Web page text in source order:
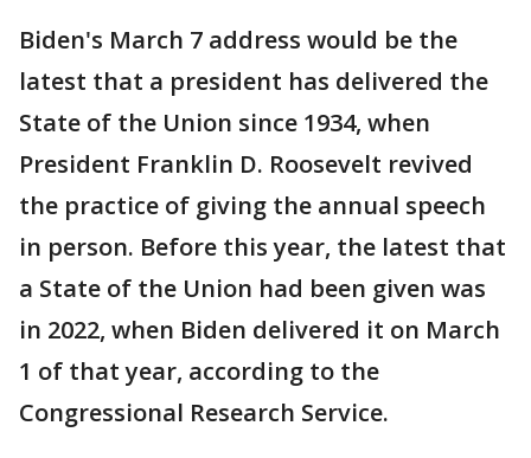
Biden's March 7 address would be the
latest that a president has delivered the
State of the Union since 1934, when
President Franklin D. Roosevelt revived
the practice of giving the annual speech
in person. Before this year, the latest that
a State of the Union had been given was
in 2022, when Biden delivered it on March
1 of that year, according to the
Congressional Research Service.